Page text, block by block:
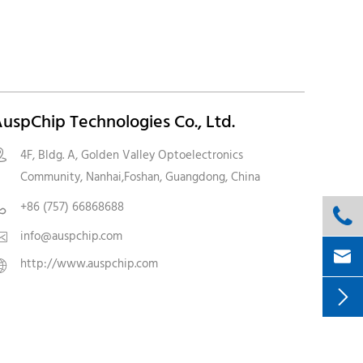
Technologies Co., Ltd.
4F, Bldg. A, Golden Valley Optoelectronics
Community, Nanhai,Foshan, Guangdong, China
+86 (757) 66868688
info@auspchip.com
http://www.auspchip.com


